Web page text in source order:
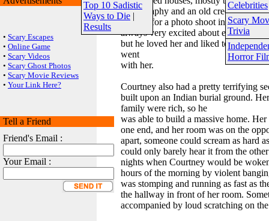
Top 10 Sadistic
Ways to Die |
Results
Celebrities
Scary
Trivia
Horror
• Scary Escapes
• Online Game
• Scary Videos
• Scary Ghost Photos
• Scary Movie Reviews
• Your Link Here?
Tell a Friend
Friend's Email :
Your Email :
photography and an old creepy house
settings for a photo shoot in her
always very excited about entering
but he loved her and liked to make her
went
with her.
Courtney also had a pretty terrifying
built upon an Indian burial ground.
family were rich, so he
was able to build a massive home.
one end, and her room was on the
apart, someone could scream as hard
could only barely hear it from the
nights when Courtney would be
hours of the morning by violent
was stomping and running as fast as
the hallway in front of her room.
accompanied by loud scratching on